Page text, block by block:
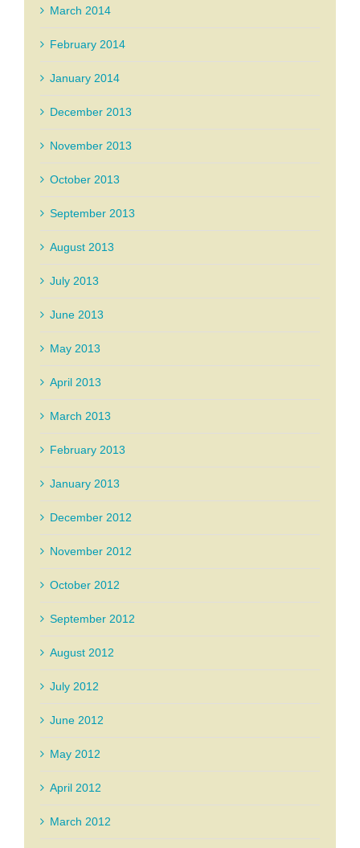
March 2014
February 2014
January 2014
December 2013
November 2013
October 2013
September 2013
August 2013
July 2013
June 2013
May 2013
April 2013
March 2013
February 2013
January 2013
December 2012
November 2012
October 2012
September 2012
August 2012
July 2012
June 2012
May 2012
April 2012
March 2012